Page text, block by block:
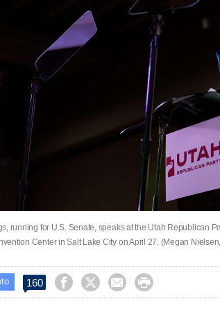
running for U.S. Senate, speaks at the Utah Republican
Center in Salt Lake City on April 27. (Megan
160    